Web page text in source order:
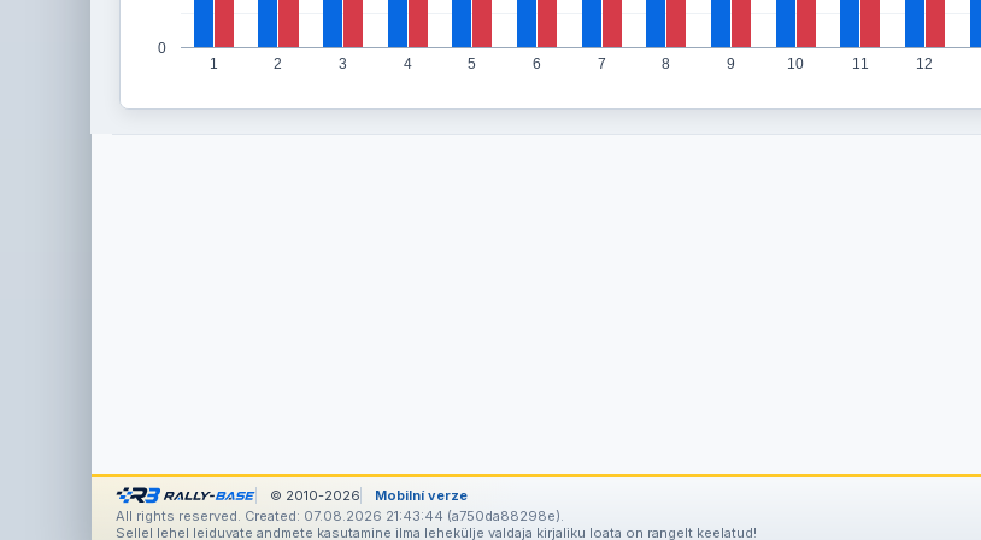
1 2 3 4 5 6 7 8 9 10 11 12
0
© 2010-2026 Mobilní verze
All rights reserved. Created: 07.08.2026 21:43:44 (a750da88298e).
Sellel lehel leiduvate andmete kasutamine ilma lehekülje valdaja kirjaliku loata on rangelt keelatud!